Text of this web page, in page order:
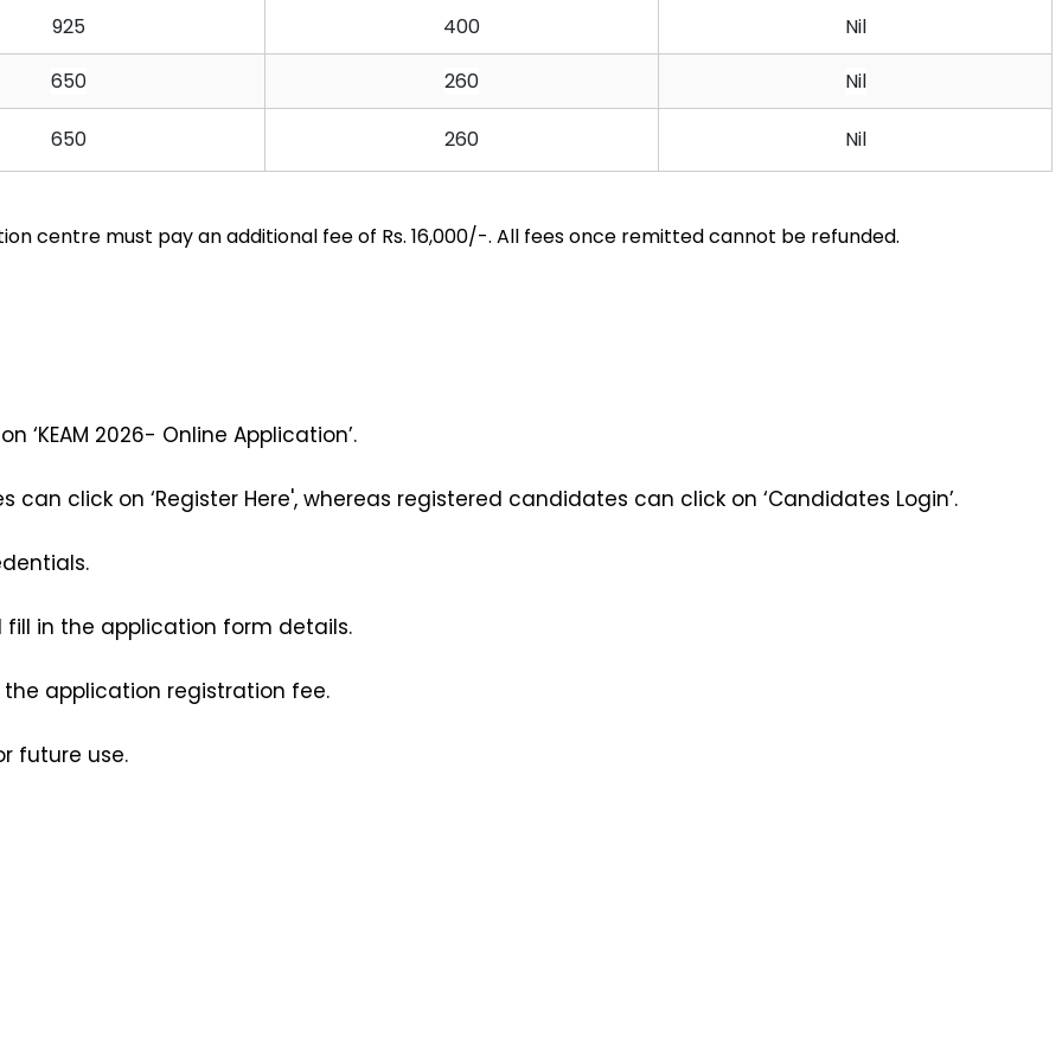
925 400
Nil
650
260 Nil
650 260 Nil
centre must pay an additional fee of Rs. 16,000/-. All fees once remitted cannot be refunded.
‘KEAM 2026- Online Application’.
click on ‘Register Here', whereas registered candidates can click on ‘Candidates Login’.
in the application form details.
application registration fee.
future use.